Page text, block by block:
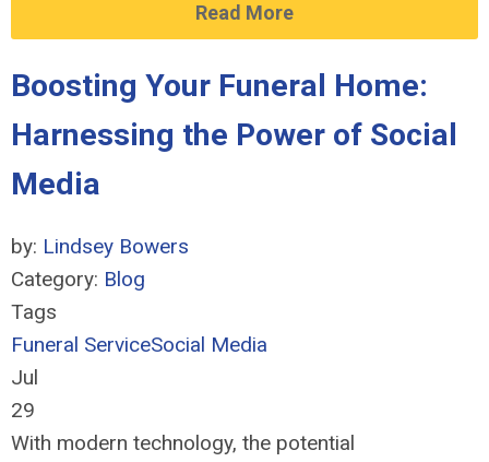
Read More
Boosting Your Funeral Home:
Harnessing the Power of Social
Media
by: Lindsey Bowers
Category: Blog
Tags
Funeral ServiceSocial Media
Jul
29
With modern technology, the potential